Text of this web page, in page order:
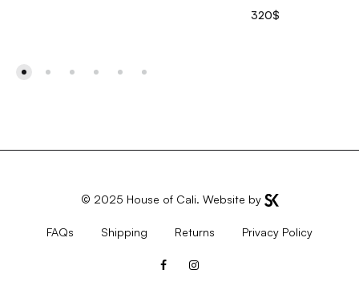
320$
FacebookInstagram
© 2025 House of Cali. Website by
FAQs Shipping Returns Privacy Policy